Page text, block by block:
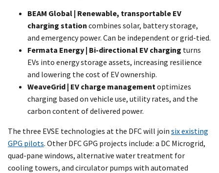
BEAM Global | Renewable, transportable EV
charging station combines solar, battery storage,
and emergency power. Can be independent or grid-tied.
Fermata Energy | Bi-directional EV charging turns
EVs into energy storage assets, increasing resilience
and lowering the cost of EV ownership.
WeaveGrid | EV charge management optimizes
charging based on vehicle use, utility rates, and the
carbon content of delivered power.
The three EVSE technologies at the DFC will join six existing
GPG pilots. Other DFC GPG projects include: a DC Microgrid,
quad-pane windows, alternative water treatment for
cooling towers, and circulator pumps with automated